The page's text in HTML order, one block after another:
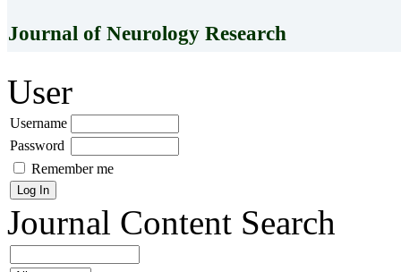
Journal of Neurology Research
User
Username
Password
Remember me
Journal Content Search